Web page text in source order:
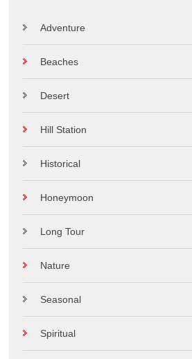
Adventure
Beaches
Desert
Hill Station
Historical
Honeymoon
Long Tour
Nature
Seasonal
Spiritual